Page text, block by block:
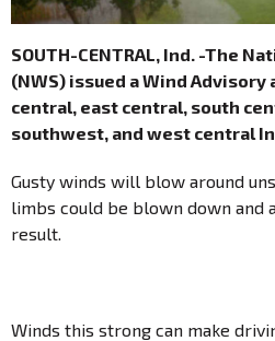
SOUTH-CENTRAL, Ind. -The
(NWS) issued a Wind
central, east central, south
southwest, and west central
Gusty winds will blow around
limbs could be blown down and
result.
Winds this strong can make